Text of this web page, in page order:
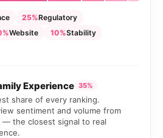
25%Regulatory
Website 10%Stability
Experience 35%
share of every ranking.
sentiment and volume from
— the closest signal to real